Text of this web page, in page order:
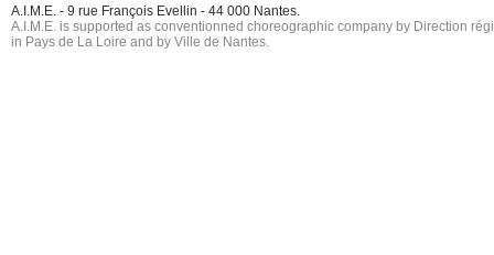
A.I.M.E. - 9 rue François Evellin - 44 000 Nantes.
A.I.M.E. is supported as conventionned choreographic company by Direction
in Pays de La Loire and by Ville de Nantes.